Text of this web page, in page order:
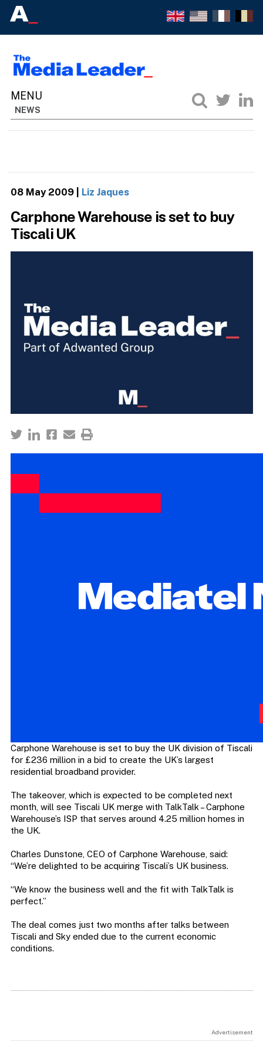
NEWS
08 May 2009| Liz Jaques
Carphone Warehouse is set to buy
Tiscali UK
Carphone Warehouse is set to buy the UK division of Tiscali
for £236 million in a bid to create the UK’s largest
residential broadband provider.
The takeover, which is expected to be completed next
month, will see Tiscali UK merge with TalkTalk – Carphone
Warehouse’s ISP that serves around 4.25 million homes in
the UK.
Charles Dunstone, CEO of Carphone Warehouse, said:
“We’re delighted to be acquiring Tiscali’s UK business.
“We know the business well and the fit with TalkTalk is
perfect.”
The deal comes just two months after talks between
Tiscali and Sky ended due to the current economic
conditions.
Advertisement